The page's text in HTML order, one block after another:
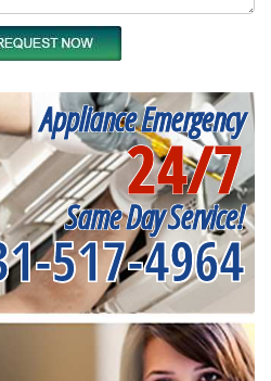
Appliance Emergency
24/7
Same Day Service!
517-4964